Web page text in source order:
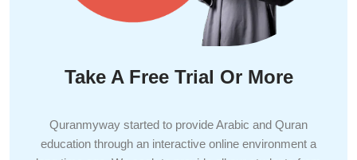
Take A Free Trial Or More
Quranmyway started to provide Arabic and Quran
education through an interactive online environment a